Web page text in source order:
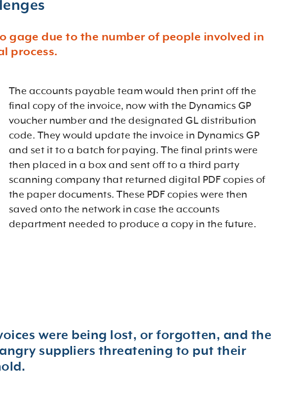
due to the number of people involved in
process.
The accounts payable team would then print off the
final copy of the invoice, now with the Dynamics GP
voucher number and the designated GL distribution
code. They would update the invoice in Dynamics GP
and set it to a batch for paying. The final prints were
then placed in a box and sent off to a third party
scanning company that returned digital PDF copies of
the paper documents. These PDF copies were then
saved onto the network in case the accounts
department needed to produce a copy in the future.
were being lost, or forgotten, and the
suppliers threatening to put their